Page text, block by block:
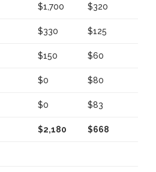
$1,700 $320
$330 $125
$150 $60
$0 $80
$0 $83
$2,180 $668